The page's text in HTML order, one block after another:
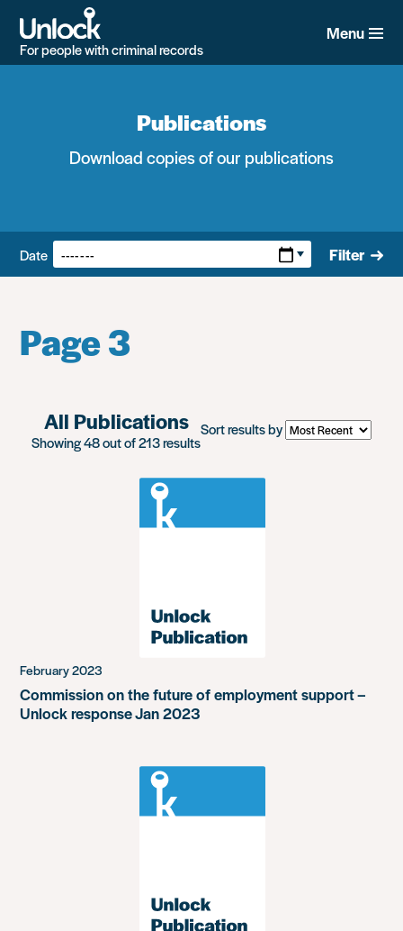
main
content
For people with criminal records
Menu
Publications
Download copies of our publications
Filters:
Date Filter
Page 3
All Publications
Showing 48 out of 213 results
Sort results by
February 2023
Commission on the future of employment support –
Unlock response Jan 2023